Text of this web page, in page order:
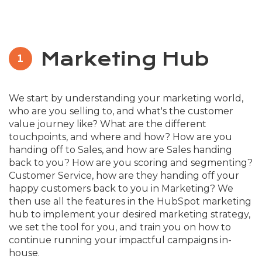
1 Marketing Hub
We start by understanding your marketing world,
who are you selling to, and what's the customer
value journey like? What are the different
touchpoints, and where and how? How are you
handing off to Sales, and how are Sales handing
back to you? How are you scoring and segmenting?
Customer Service, how are they handing off your
happy customers back to you in Marketing? We
then use all the features in the HubSpot marketing
hub to implement your desired marketing strategy,
we set the tool for you, and train you on how to
continue running your impactful campaigns in-
house.